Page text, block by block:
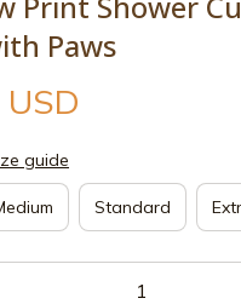
Paws
guide
Standard